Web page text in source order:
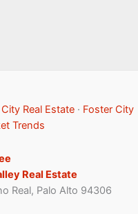
Real Estate · Foster City
Trends
Real Estate
Real, Palo Alto 94306